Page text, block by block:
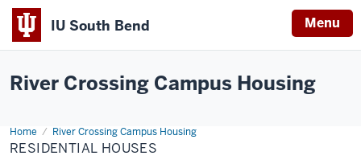
IU South Bend Menu
University
Bend
River Crossing Campus Housing
Home River Crossing Campus Housing
Residential
Houses
RESIDENTIAL HOUSES